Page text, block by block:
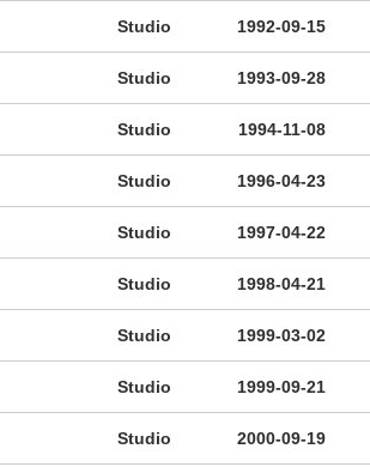
Studio 1992-09-15
Studio 1993-09-28
Studio 1994-11-08
Studio 1996-04-23
Studio 1997-04-22
Studio 1998-04-21
Studio 1999-03-02
Studio 1999-09-21
Studio 2000-09-19